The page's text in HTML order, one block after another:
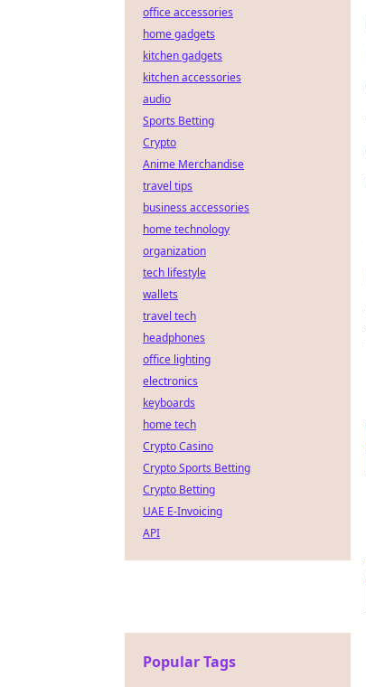
office accessories
home gadgets
kitchen gadgets
kitchen accessories
audio
Sports Betting
Crypto
Anime Merchandise
travel tips
business accessories
home technology
organization
tech lifestyle
wallets
travel tech
headphones
office lighting
electronics
keyboards
home tech
Crypto Casino
Crypto Sports Betting
Crypto Betting
UAE E-Invoicing
API
Popular Tags